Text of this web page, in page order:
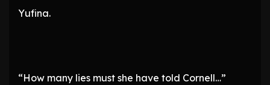
Yufina.
“How many lies must she have told Cornell…”